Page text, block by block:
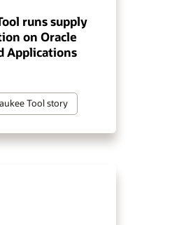
runs supply
on Oracle
Applications
Tool story